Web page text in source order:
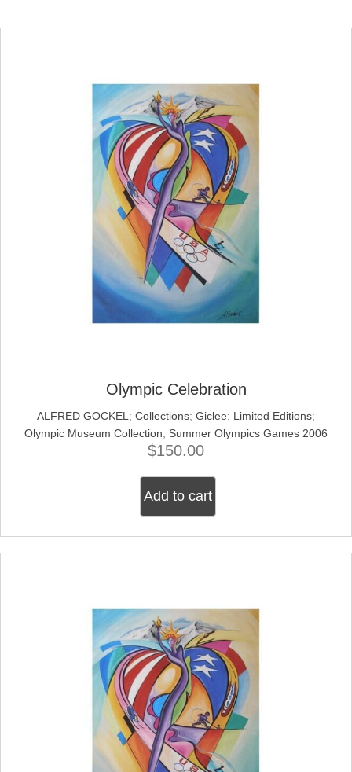
Olympic Celebration
ALFRED GOCKEL ; Collections; Giclee; Limited Editions;
Olympic Museum Collection; Summer Olympics Games 2006
$150.00
Add to cart